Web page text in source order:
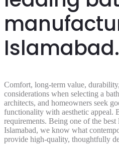
Islamabad.
Comfort, long-term value,
considerations when selecting a
architects, and homeowners seek
functionality with aesthetic appeal.
requirements. Being one of the
Islamabad, we know what
provide high-quality, thoughtfully